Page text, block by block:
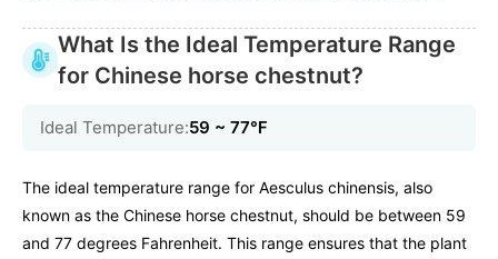
What Is the Ideal Temperature Range
for Chinese horse chestnut?
Ideal Temperature:59 ~ 77℉
The ideal temperature range for Aesculus chinensis, also
known as the Chinese horse chestnut, should be between 59
and 77 degrees Fahrenheit. This range ensures that the plant